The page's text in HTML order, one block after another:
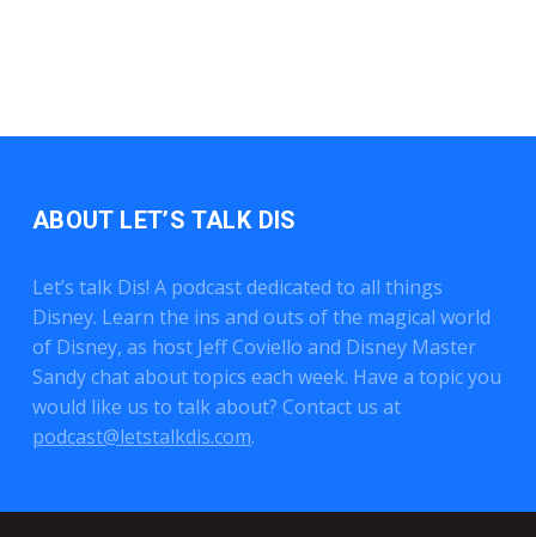
ABOUT LET’S TALK DIS
Let’s talk Dis! A podcast dedicated to all things
Disney. Learn the ins and outs of the magical world
of Disney, as host Jeff Coviello and Disney Master
Sandy chat about topics each week. Have a topic you
would like us to talk about? Contact us at
podcast@letstalkdis.com.